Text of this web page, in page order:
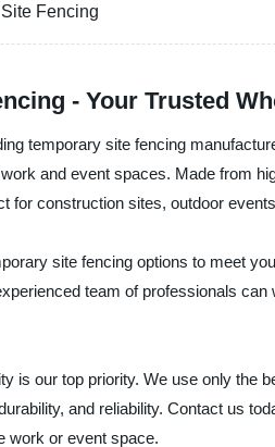
Fencing
- Your Trusted
temporary site fencing
and event spaces. Made from
for construction sites, outdoor
site fencing options to meet
team of professionals
is our top priority. We use only the
and reliability. Contact us
work or event space.